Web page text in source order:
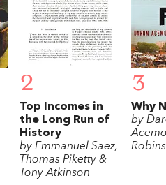
2
Top Incomes in
the Long Run of
History
by Emmanuel Saez,
Thomas Piketty &
Tony Atkinson
3
Why
by